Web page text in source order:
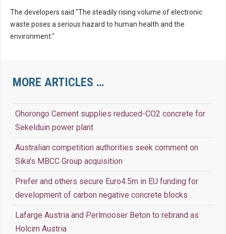
The developers said "The steadily rising volume of electronic
waste poses a serious hazard to human health and the
environment."
MORE ARTICLES …
Ohorongo Cement supplies reduced-CO2 concrete for
Sekelduin power plant
Australian competition authorities seek comment on
Sika's MBCC Group acquisition
Prefer and others secure Euro4.5m in EU funding for
development of carbon negative concrete blocks
Lafarge Austria and Perlmooser Beton to rebrand as
Holcim Austria